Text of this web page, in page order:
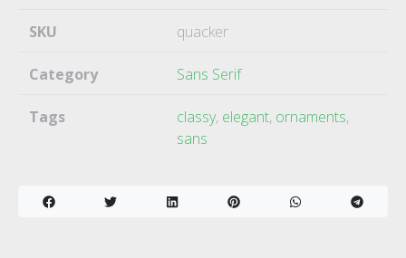
SKU quacker
Category Sans Serif
Tags classy, elegant, ornaments,
sans